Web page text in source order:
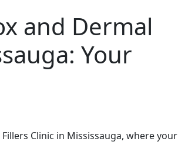
and Dermal
Your
Clinic in Mississauga, where your